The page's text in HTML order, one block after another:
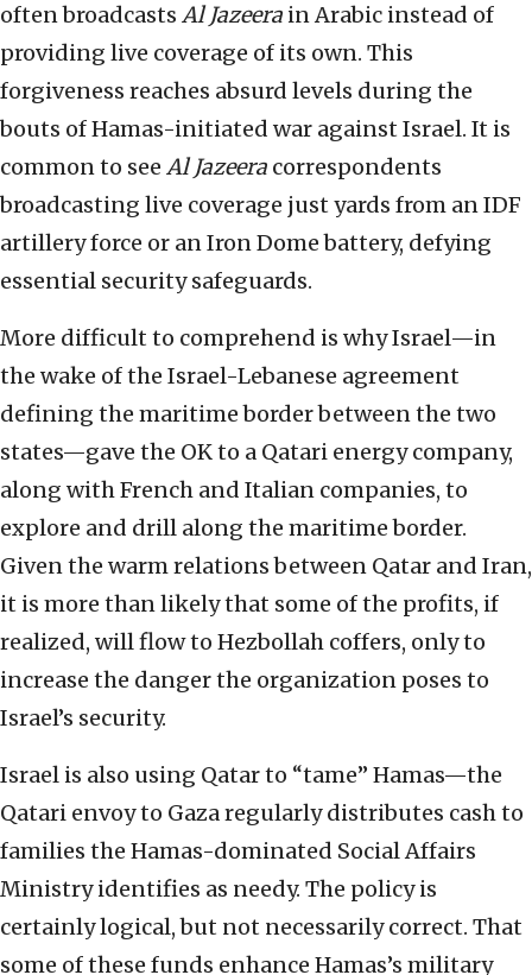
often broadcasts Al Jazeera in Arabic instead of
providing live coverage of its own. This
forgiveness reaches absurd levels during the
bouts of Hamas-initiated war against Israel. It is
common to see Al Jazeera correspondents
broadcasting live coverage just yards from an IDF
artillery force or an Iron Dome battery, defying
essential security safeguards.
More difficult to comprehend is why Israel—in
the wake of the Israel-Lebanese agreement
defining the maritime border between the two
states—gave the OK to a Qatari energy company,
along with French and Italian companies, to
explore and drill along the maritime border.
Given the warm relations between Qatar and Iran,
it is more than likely that some of the profits, if
realized, will flow to Hezbollah coffers, only to
increase the danger the organization poses to
Israel’s security.
Israel is also using Qatar to “tame” Hamas—the
Qatari envoy to Gaza regularly distributes cash to
families the Hamas-dominated Social Affairs
Ministry identifies as needy. The policy is
certainly logical, but not necessarily correct. That
some of these funds enhance Hamas’s military